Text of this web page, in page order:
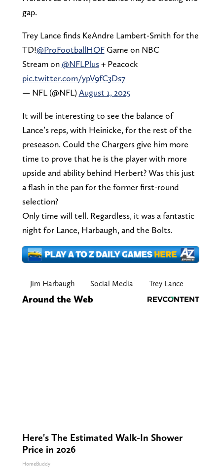
gap.
Trey Lance finds KeAndre Lambert-Smith for the
TD!@ProFootballHOFGame on NBC
Stream on@NFLPlus+ Peacock
pic.twitter.com/ypV9fC3Ds7
— NFL (@NFL)August 1, 2025
It will be interesting to see the balance of
Lance’s reps, with Heinicke, for the rest of the
preseason. Could the Chargers give him more
time to prove that he is the player with more
upside and ability behind Herbert? Was this just
a flash in the pan for the former first-round
selection?
Only time will tell. Regardless, it was a fantastic
night for Lance, Harbaugh, and the Bolts.
Jim Harbaugh Social Media Trey Lance
Around the Web
Here's The Estimated Walk-In Shower
Price in 2026
HomeBuddy